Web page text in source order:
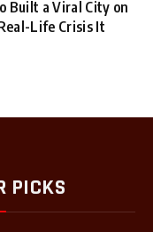
Built a Viral City on
Life Crisis It
PICKS